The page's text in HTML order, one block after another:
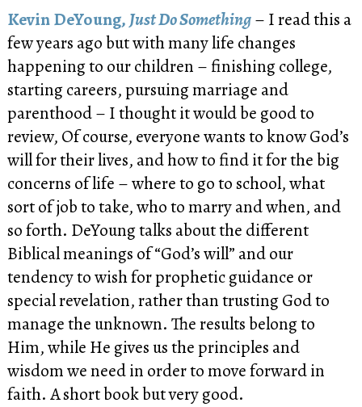
Kevin DeYoung, Just Do Something– I read this a
few years ago but with many life changes
happening to our children – finishing college,
starting careers, pursuing marriage and
parenthood – I thought it would be good to
review, Of course, everyone wants to know God’s
will for their lives, and how to find it for the big
concerns of life – where to go to school, what
sort of job to take, who to marry and when, and
so forth. DeYoung talks about the different
Biblical meanings of “God’s will” and our
tendency to wish for prophetic guidance or
special revelation, rather than trusting God to
manage the unknown. The results belong to
Him, while He gives us the principles and
wisdom we need in order to move forward in
faith. A short book but very good.